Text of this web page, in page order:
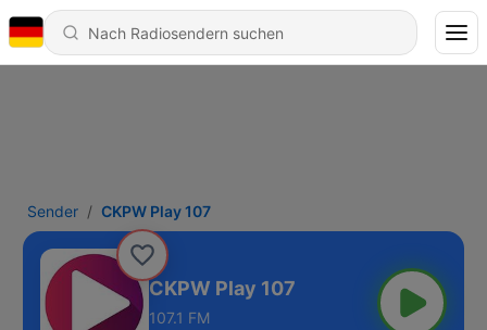
Sender CKPW Play 107
CKPW Play 107
107.1 FM